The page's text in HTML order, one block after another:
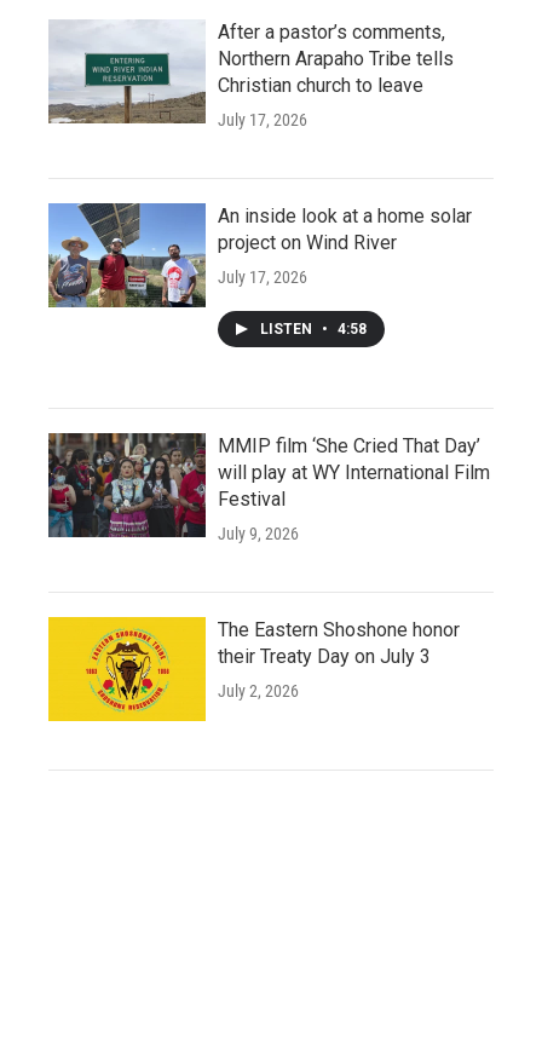
After a pastor’s comments,
Northern Arapaho Tribe tells
Christian church to leave
July 17, 2026
An inside look at a home solar
project on Wind River
July 17, 2026
LISTEN • 4:58
MMIP film ‘She Cried That Day’
will play at WY International Film
Festival
July 9, 2026
The Eastern Shoshone honor
their Treaty Day on July 3
July 2, 2026